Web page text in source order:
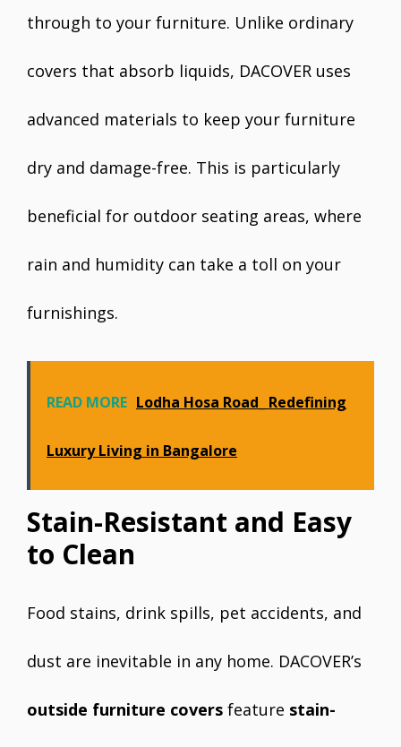
through to your furniture. Unlike ordinary
covers that absorb liquids, DACOVER uses
advanced materials to keep your furniture
dry and damage-free. This is particularly
beneficial for outdoor seating areas, where
rain and humidity can take a toll on your
furnishings.
READ MORE Lodha Hosa Road_ Redefining
Luxury Living in Bangalore
Stain-Resistant and Easy
to Clean
Food stains, drink spills, pet accidents, and
dust are inevitable in any home. DACOVER’s
outside furniture covers feature stain-